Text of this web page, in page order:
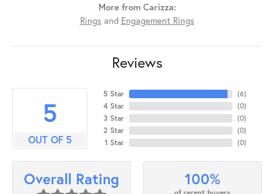
More from Carizza:
Rings and Engagement Rings
Reviews
5
OUT OF 5
5 Star
4 Star
3 Star
2 Star
1 Star
(6)
(0)
(0)
(0)
(0)
Overall Rating 100%
of recent buyers